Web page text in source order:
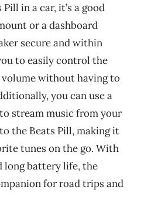
in a car, it’s a good
or a dashboard
secure and within
to easily control the
volume without having to
you can use a
stream music from your
the Beats Pill, making it
tunes on the go. With
long battery life, the
for road trips and